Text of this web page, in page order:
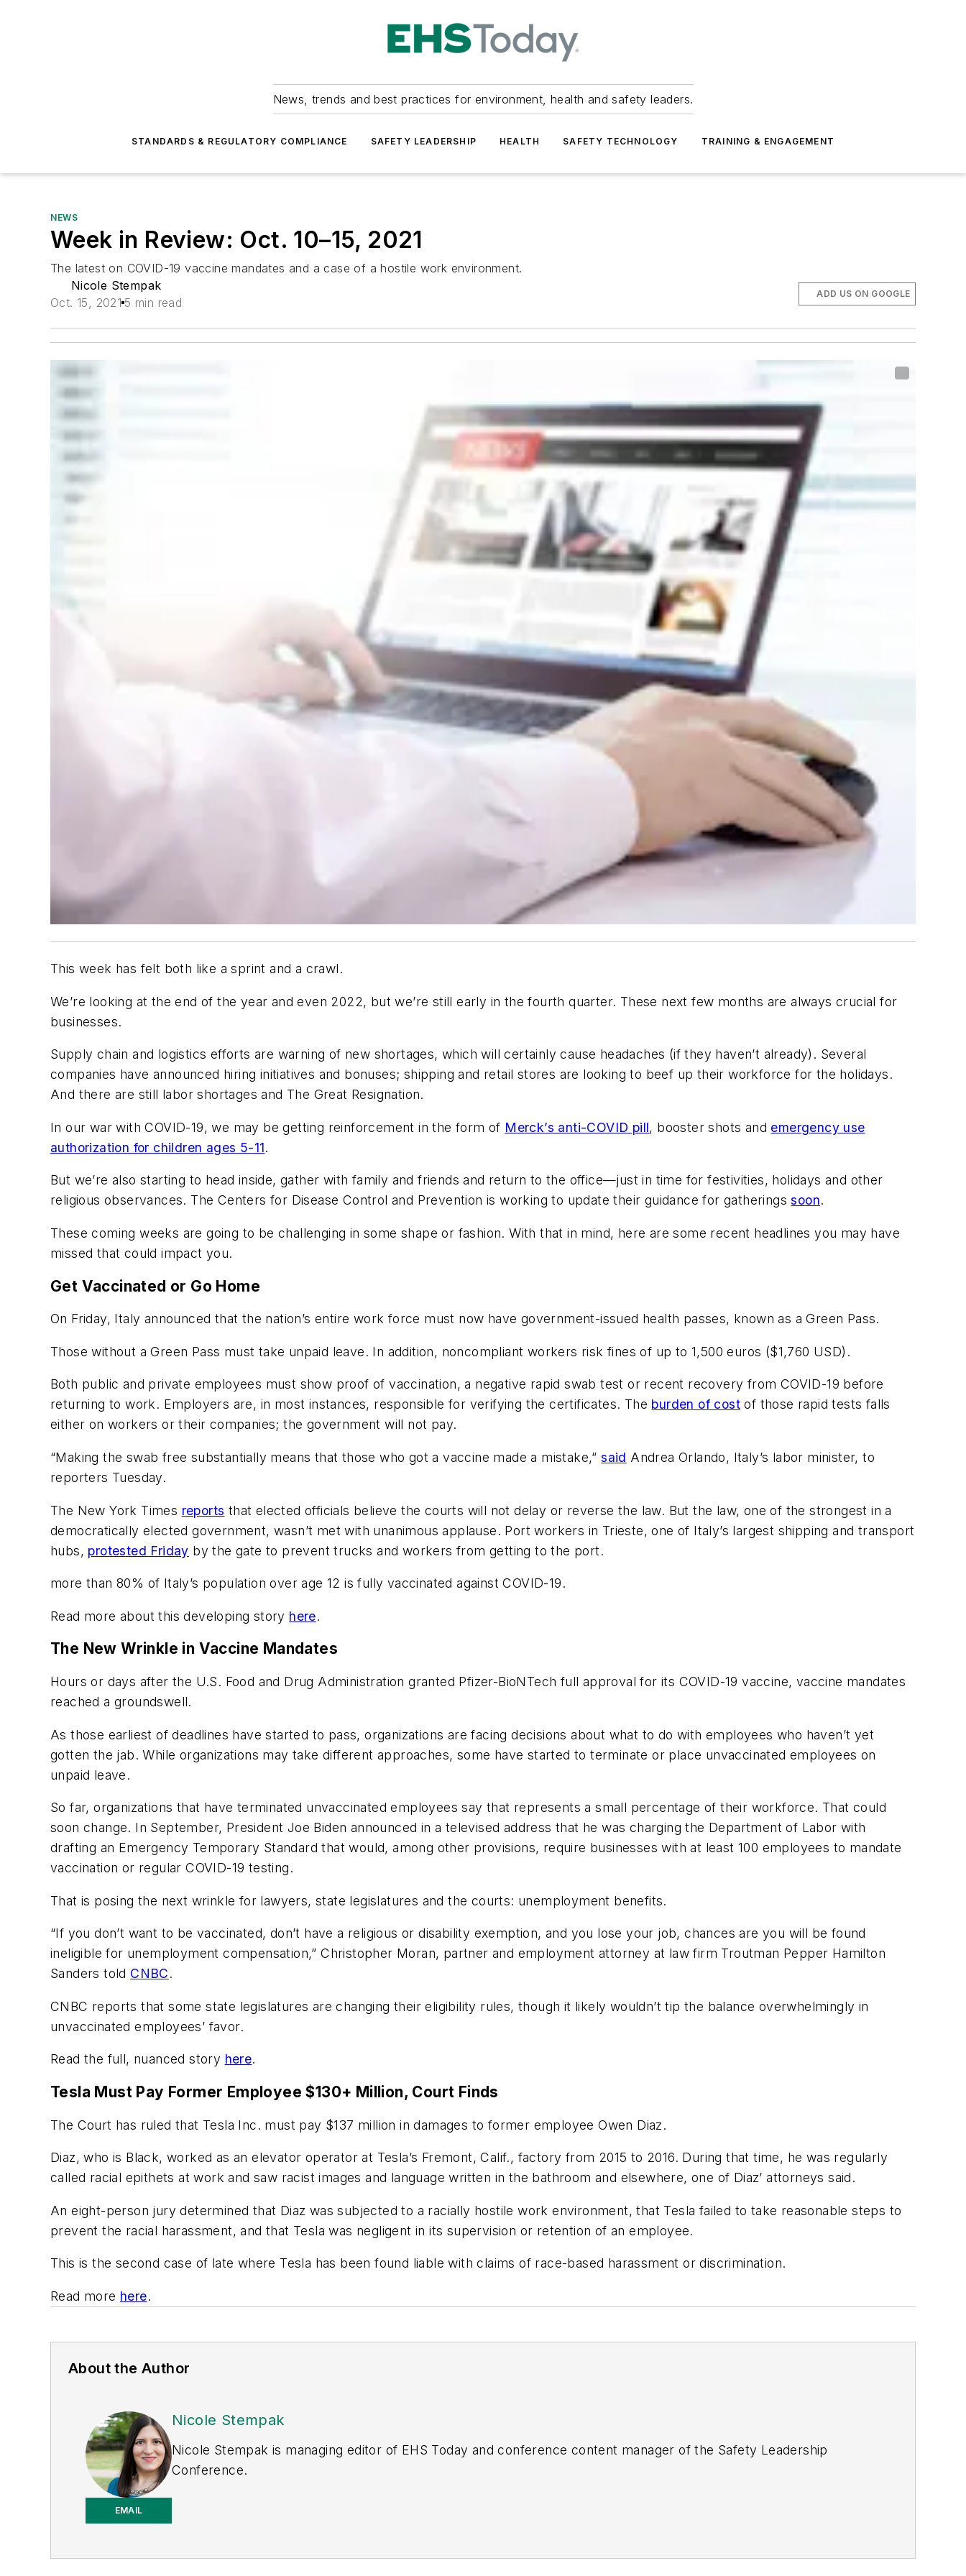
News, trends and best practices for environment, health and safety leaders.
STANDARDS & REGULATORY COMPLIANCE SAFETY LEADERSHIP HEALTH SAFETY TECHNOLOGY TRAINING & ENGAGEMENT
NEWS
Week in Review: Oct. 10–15, 2021
The latest on COVID-19 vaccine mandates and a case of a hostile work environment.
Nicole Stempak
Oct. 15, 2021 5 min read
ADD US ON GOOGLE
This week has felt both like a sprint and a crawl.
We’re looking at the end of the year and even 2022, but we’re still early in the fourth quarter. These next few months are always crucial for
businesses.
Supply chain and logistics efforts are warning of new shortages, which will certainly cause headaches (if they haven’t already). Several
companies have announced hiring initiatives and bonuses; shipping and retail stores are looking to beef up their workforce for the holidays.
And there are still labor shortages and The Great Resignation.
In our war with COVID-19, we may be getting reinforcement in the form of Merck’s anti-COVID pill, booster shots and emergency use
authorization for children ages 5-11.
But we’re also starting to head inside, gather with family and friends and return to the office—just in time for festivities, holidays and other
religious observances. The Centers for Disease Control and Prevention is working to update their guidance for gatheringssoon.
These coming weeks are going to be challenging in some shape or fashion. With that in mind, here are some recent headlines you may have
missed that could impact you.
Get Vaccinated or Go Home
On Friday, Italy announced that the nation’s entire work force must now have government-issued health passes, known as a Green Pass.
Those without a Green Pass must take unpaid leave. In addition, noncompliant workers risk fines of up to 1,500 euros ($1,760 USD).
Both public and private employees must show proof of vaccination, a negative rapid swab test or recent recovery from COVID-19 before
returning to work. Employers are, in most instances, responsible for verifying the certificates. The burden of cost of those rapid tests falls
either on workers or their companies; the government will not pay.
“Making the swab free substantially means that those who got a vaccine made a mistake,”said Andrea Orlando, Italy’s labor minister, to
reporters Tuesday.
The New York Times reports that elected officials believe the courts will not delay or reverse the law. But the law, one of the strongest in a
democratically elected government, wasn’t met with unanimous applause. Port workers in Trieste, one of Italy’s largest shipping and transport
hubs, protested Friday by the gate to prevent trucks and workers from getting to the port.
more than 80% of Italy’s population over age 12 is fully vaccinated against COVID-19.
Read more about this developing story here.
The New Wrinkle in Vaccine Mandates
Hours or days after the U.S. Food and Drug Administration granted Pfizer-BioNTech full approval for its COVID-19 vaccine, vaccine mandates
reached a groundswell.
As those earliest of deadlines have started to pass, organizations are facing decisions about what to do with employees who haven’t yet
gotten the jab. While organizations may take different approaches, some have started to terminate or place unvaccinated employees on
unpaid leave.
So far, organizations that have terminated unvaccinated employees say that represents a small percentage of their workforce. That could
soon change. In September, President Joe Biden announced in a televised address that he was charging the Department of Labor with
drafting an Emergency Temporary Standard that would, among other provisions, require businesses with at least 100 employees to mandate
vaccination or regular COVID-19 testing.
That is posing the next wrinkle for lawyers, state legislatures and the courts: unemployment benefits.
“If you don’t want to be vaccinated, don’t have a religious or disability exemption, and you lose your job, chances are you will be found
ineligible for unemployment compensation,” Christopher Moran, partner and employment attorney at law firm Troutman Pepper Hamilton
Sanders told CNBC.
CNBC reports that some state legislatures are changing their eligibility rules, though it likely wouldn’t tip the balance overwhelmingly in
unvaccinated employees’ favor.
Read the full, nuanced story here.
Tesla Must Pay Former Employee $130+ Million, Court Finds
The Court has ruled that Tesla Inc. must pay $137 million in damages to former employee Owen Diaz.
Diaz, who is Black, worked as an elevator operator at Tesla’s Fremont, Calif., factory from 2015 to 2016. During that time, he was regularly
called racial epithets at work and saw racist images and language written in the bathroom and elsewhere, one of Diaz’ attorneys said.
An eight-person jury determined that Diaz was subjected to a racially hostile work environment, that Tesla failed to take reasonable steps to
prevent the racial harassment, and that Tesla was negligent in its supervision or retention of an employee.
This is the second case of late where Tesla has been found liable with claims of race-based harassment or discrimination.
Read more here.
About the Author
EMAIL
Nicole Stempak
Nicole Stempak is managing editor of EHS Today and conference content manager of the Safety Leadership
Conference.